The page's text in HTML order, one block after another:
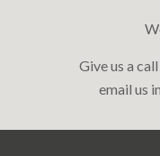
Give us a
email us